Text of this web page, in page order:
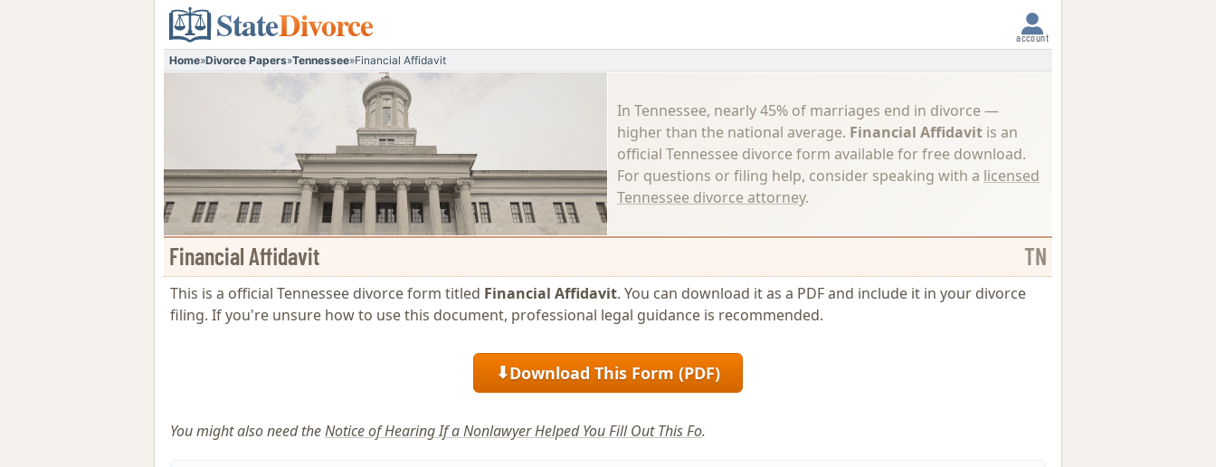
StateDivorce account
Home»Divorce Papers»Tennessee»Financial Affidavit
In Tennessee, nearly 45% of marriages end in divorce —
higher than the national average. Financial Affidavit is an
official Tennessee divorce form available for free download.
For questions or filing help, consider speaking with a licensed
Tennessee divorce attorney.
Financial Affidavit TN
This is a official Tennessee divorce form titled Financial Affidavit. You can download it as a PDF and include it in your divorce
filing. If you're unsure how to use this document, professional legal guidance is recommended.
⬇Download This Form (PDF)
You might also need theNotice of Hearing If a Nonlawyer Helped You Fill Out This Fo.